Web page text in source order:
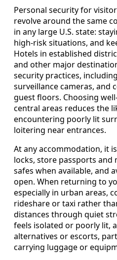
Personal security for
revolve around the same
in any large U.S. state:
high-risk situations, and
Hotels in established
and other major
security practices,
surveillance cameras, and
guest floors. Choosing
central areas reduces the
encountering poorly lit
loitering near entrances.
At any accommodation, it
locks, store passports and
safes when available, and
open. When returning to
especially in urban areas,
rideshare or taxi rather
distances through quiet
feels isolated or poorly lit,
alternatives or escorts,
carrying luggage or